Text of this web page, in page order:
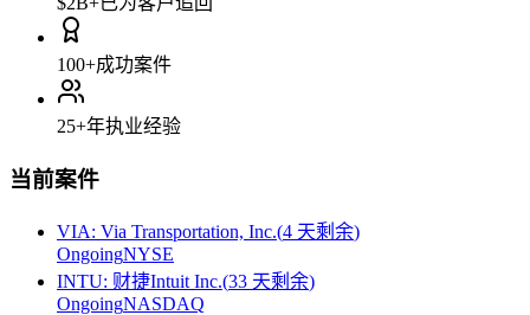
100+成功案件
25+年执业经验
当前案件
VIA: Via Transportation, Inc.(4 天剩余)
OngoingNYSE
INTU: 财捷Intuit Inc.(33 天剩余)
OngoingNASDAQ